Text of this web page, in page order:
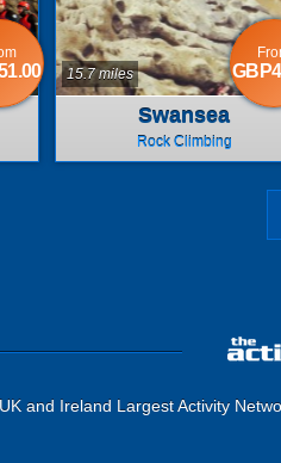
Swansea
Rock Climbing
15.7 miles
and Ireland Largest Activity